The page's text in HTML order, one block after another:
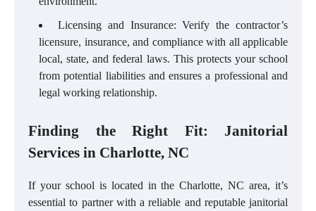
Licensing and Insurance: Verify the contractor’s
licensure, insurance, and compliance with all applicable
local, state, and federal laws. This protects your school
from potential liabilities and ensures a professional and
legal working relationship.
Finding the Right Fit: Janitorial
Services in Charlotte, NC
If your school is located in the Charlotte, NC area, it’s
essential to partner with a reliable and reputable janitorial